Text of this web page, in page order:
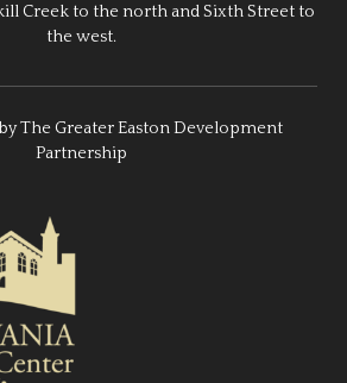
Creek to the north and Sixth Street to
the west.
The Greater Easton Development
Partnership